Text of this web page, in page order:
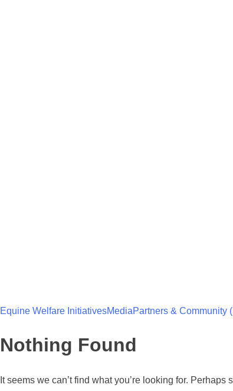
Equine Welfare InitiativesMediaPartners & Community
Nothing Found
It seems we can’t find what you’re looking for. Perhaps